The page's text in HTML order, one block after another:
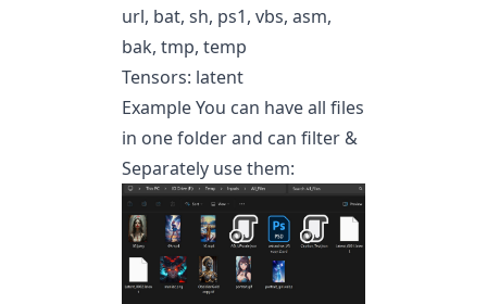
url, bat, sh, ps1, vbs, asm,
bak, tmp, temp
Tensors: latent
Example You can have all files
in one folder and can filter &
Separately use them: